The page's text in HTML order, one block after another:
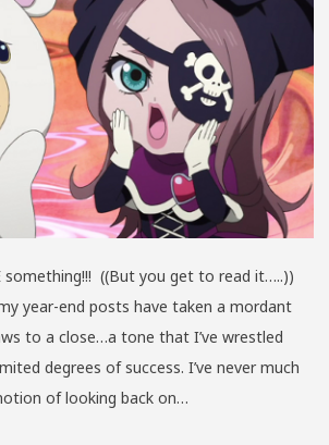
AND
ALL-
something!!! ((But you get to read it…..))
year-end posts have taken a mordant
to a close…a tone that I’ve wrestled
degrees of success. I’ve never much
of looking back on…